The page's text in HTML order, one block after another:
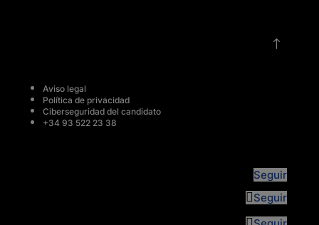
!
Aviso legal
Política de privacidad
Ciberseguridad del candidato
+34 93 522 23 38
Seguir
Seguir